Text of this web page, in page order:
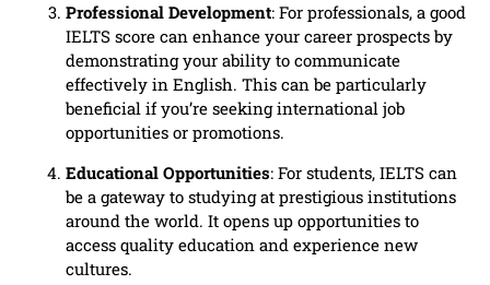
Professional Development: For professionals, a good
IELTS score can enhance your career prospects by
demonstrating your ability to communicate
effectively in English. This can be particularly
beneficial if you’re seeking international job
opportunities or promotions.
Educational Opportunities: For students, IELTS can
be a gateway to studying at prestigious institutions
around the world. It opens up opportunities to
access quality education and experience new
cultures.